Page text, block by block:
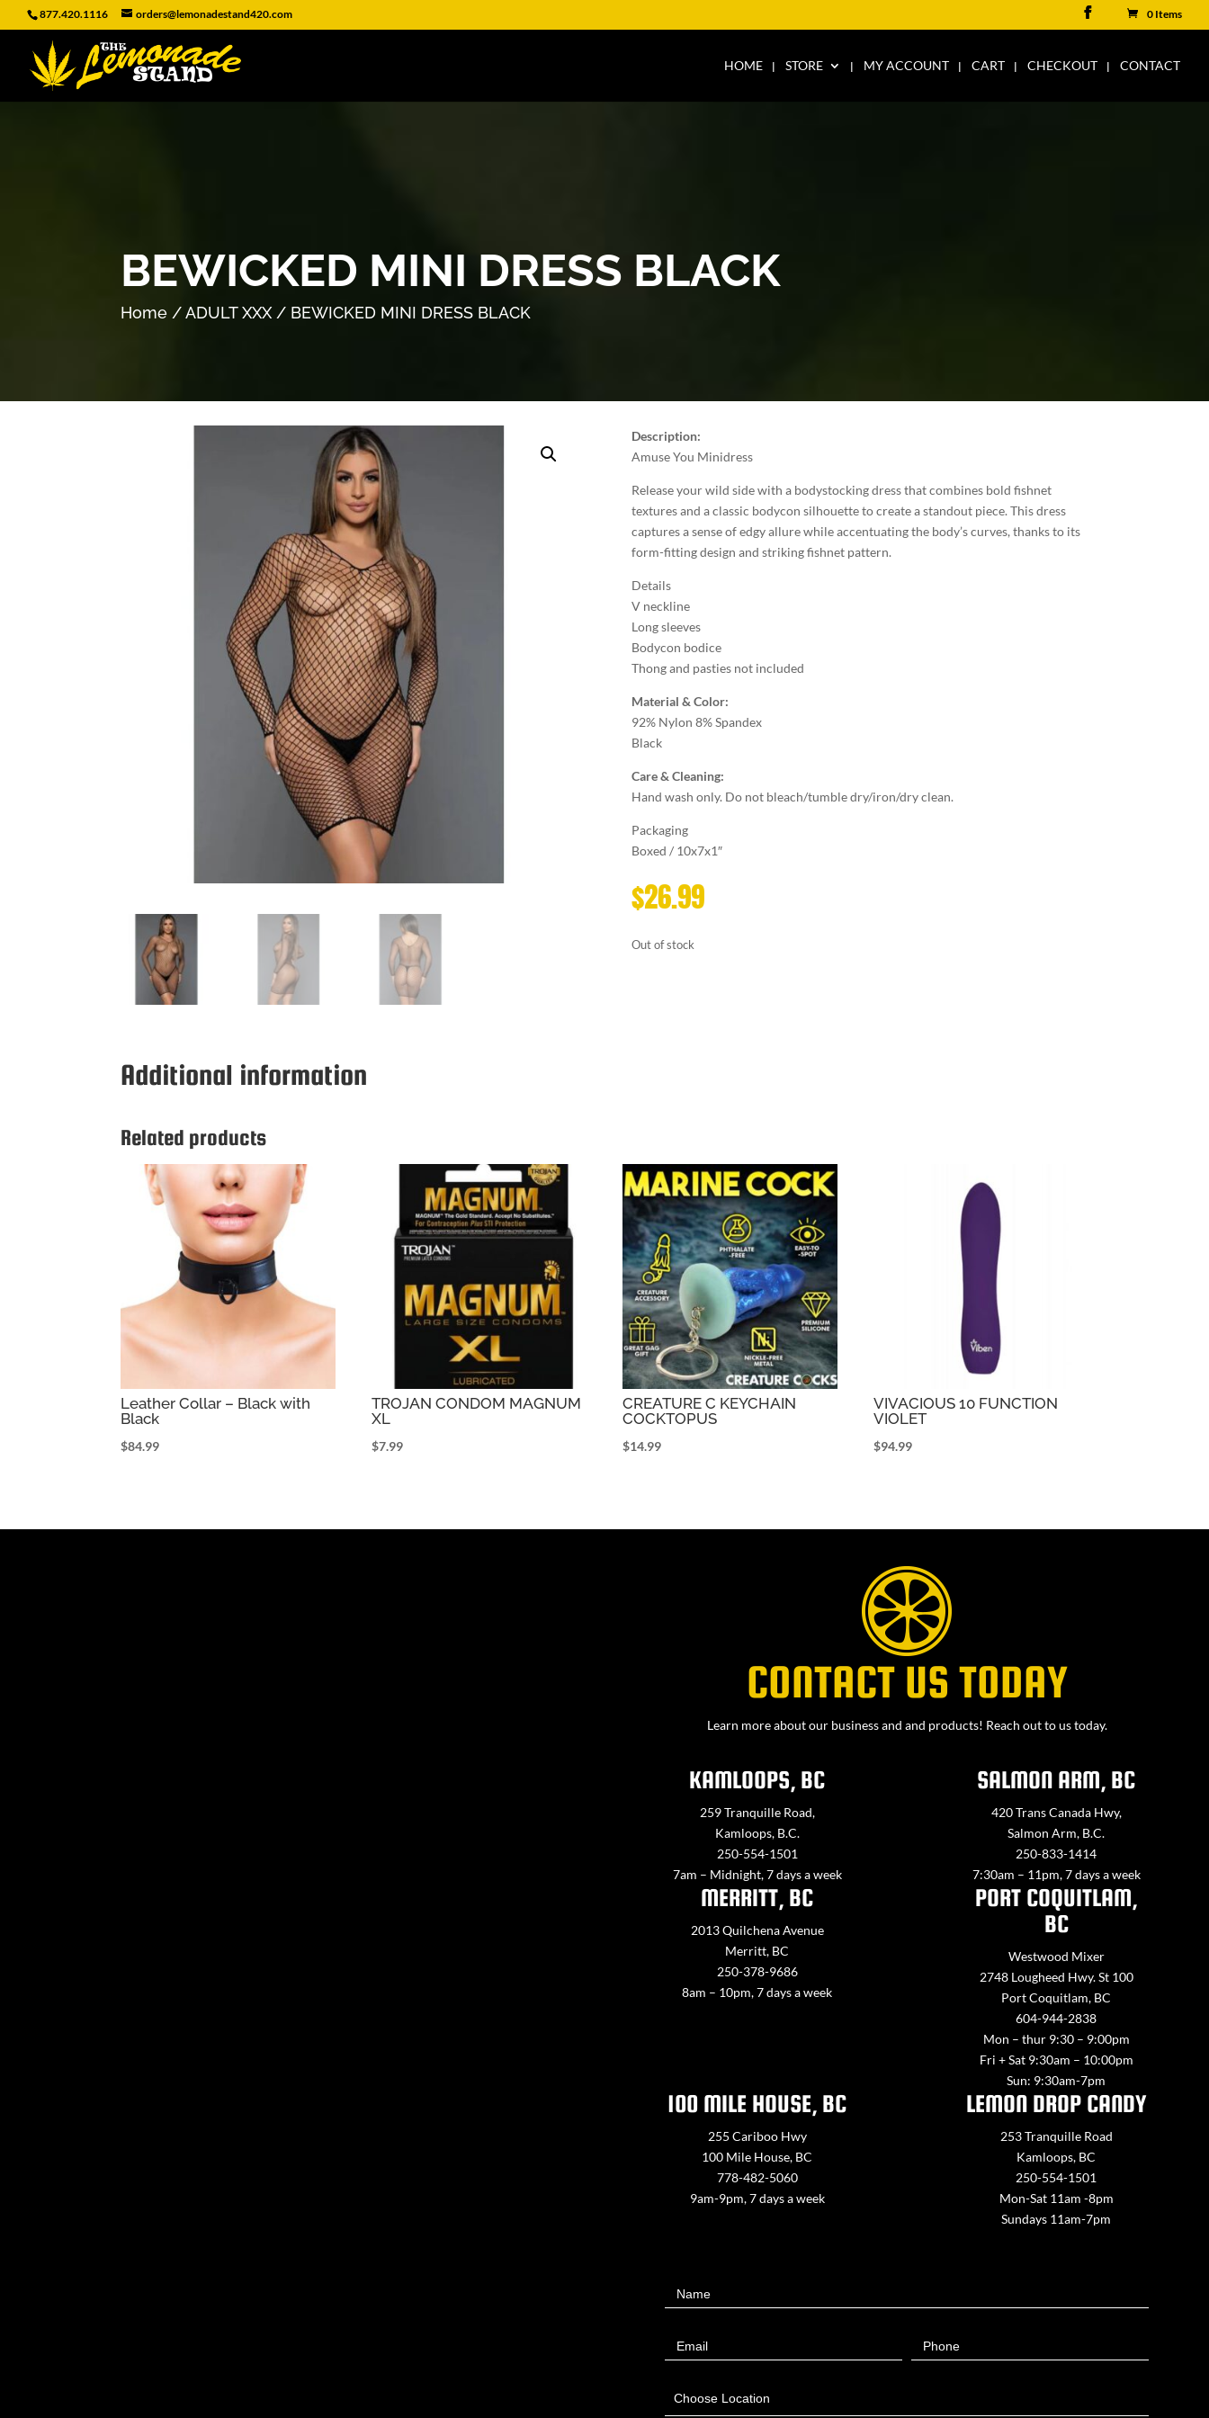
877.420.1116 orders@lemonadestand420.com 0 Items
HOME STORE MY ACCOUNT CART CHECKOUT CONTACT
BEWICKED MINI DRESS BLACK
Home /ADULT XXX/ BEWICKED MINI DRESS BLACK
Description:
Amuse You Minidress
Release your wild side with a bodystocking dress that combines bold fishnet
textures and a classic bodycon silhouette to create a standout piece. This dress
captures a sense of edgy allure while accentuating the body’s curves, thanks to its
form-fitting design and striking fishnet pattern.
Details
V neckline
Long sleeves
Bodycon bodice
Thong and pasties not included
Material & Color:
92% Nylon 8% Spandex
Black
Care & Cleaning:
Hand wash only. Do not bleach/tumble dry/iron/dry clean.
Packaging
Boxed / 10x7x1″
$26.99
Out of stock
Additional information
Related products
Leather Collar – Black with
Black
$84.99
TROJAN CONDOM MAGNUM
XL
$7.99
CREATURE C KEYCHAIN
COCKTOPUS
$14.99
VIVACIOUS 10 FUNCTION
VIOLET
$94.99
CONTACT US TODAY
Learn more about our business and and products! Reach out to us today.
KAMLOOPS, BC
259 Tranquille Road,
Kamloops, B.C.
250-554-1501
7am – Midnight, 7 days a week
SALMON ARM, BC
420 Trans Canada Hwy,
Salmon Arm, B.C.
250-833-1414
7:30am – 11pm, 7 days a week
MERRITT, BC
2013 Quilchena Avenue
Merritt, BC
250-378-9686
8am – 10pm, 7 days a week
PORT COQUITLAM,
BC
Westwood Mixer
2748 Lougheed Hwy. St 100
Port Coquitlam, BC
604-944-2838
Mon – thur 9:30 – 9:00pm
Fri + Sat 9:30am – 10:00pm
Sun: 9:30am-7pm
100 MILE HOUSE, BC
255 Cariboo Hwy
100 Mile House, BC
778-482-5060
9am-9pm, 7 days a week
LEMON DROP CANDY
253 Tranquille Road
Kamloops, BC
250-554-1501
Mon-Sat 11am -8pm
Sundays 11am-7pm
UsName
Email Phone
Choose Location